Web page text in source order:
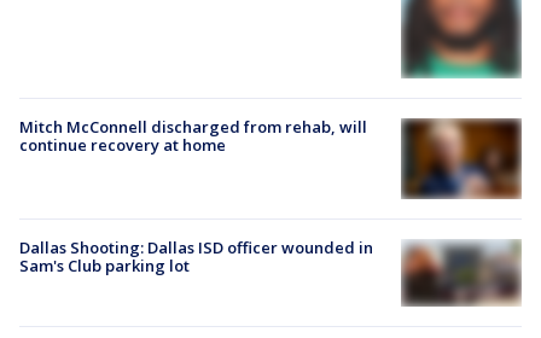
Mitch McConnell discharged from rehab, will
continue recovery at home
Dallas Shooting: Dallas ISD officer wounded in
Sam's Club parking lot